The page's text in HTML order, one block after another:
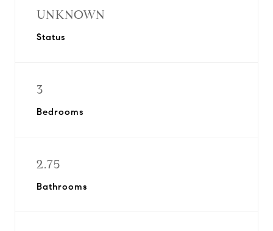
UNKNOWN
Status
3
Bedrooms
2.75
Bathrooms